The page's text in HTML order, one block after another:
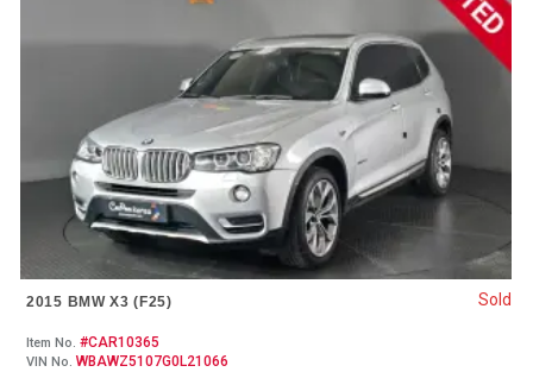
2015 BMW X3 (F25)
Item No. #CAR10365
VIN No. WBAWZ5107G0L21066
Sold